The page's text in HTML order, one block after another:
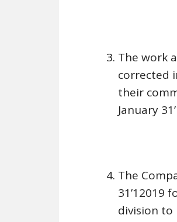
The work
corrected
their
January
The
31’12019
division to